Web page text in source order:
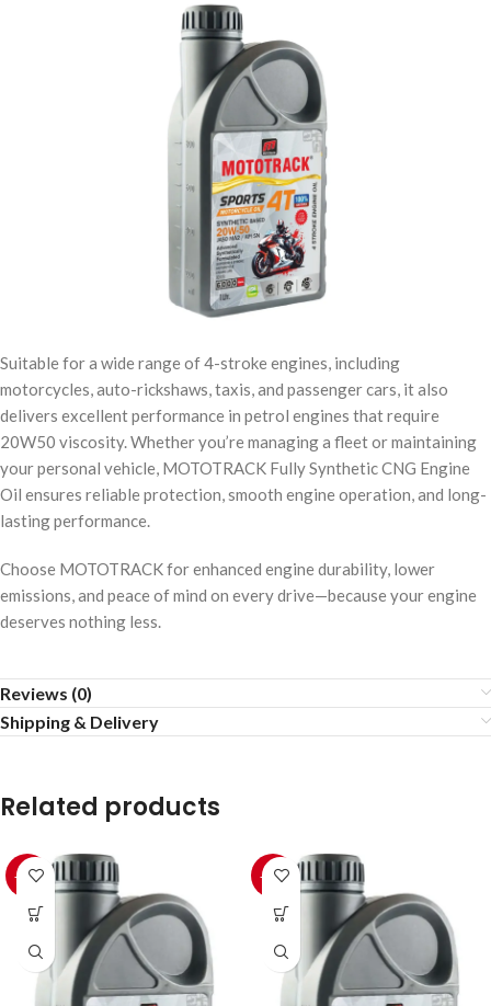
Suitable for a wide range of 4-stroke engines, including
motorcycles, auto-rickshaws, taxis, and passenger cars, it also
delivers excellent performance in petrol engines that require
20W50 viscosity. Whether you’re managing a fleet or maintaining
your personal vehicle, MOTOTRACK Fully Synthetic CNG Engine
Oil ensures reliable protection, smooth engine operation, and long-
lasting performance.
Choose MOTOTRACK for enhanced engine durability, lower
emissions, and peace of mind on every drive—because your engine
deserves nothing less.
Reviews (0)
Shipping & Delivery
Related products
-10% -10%